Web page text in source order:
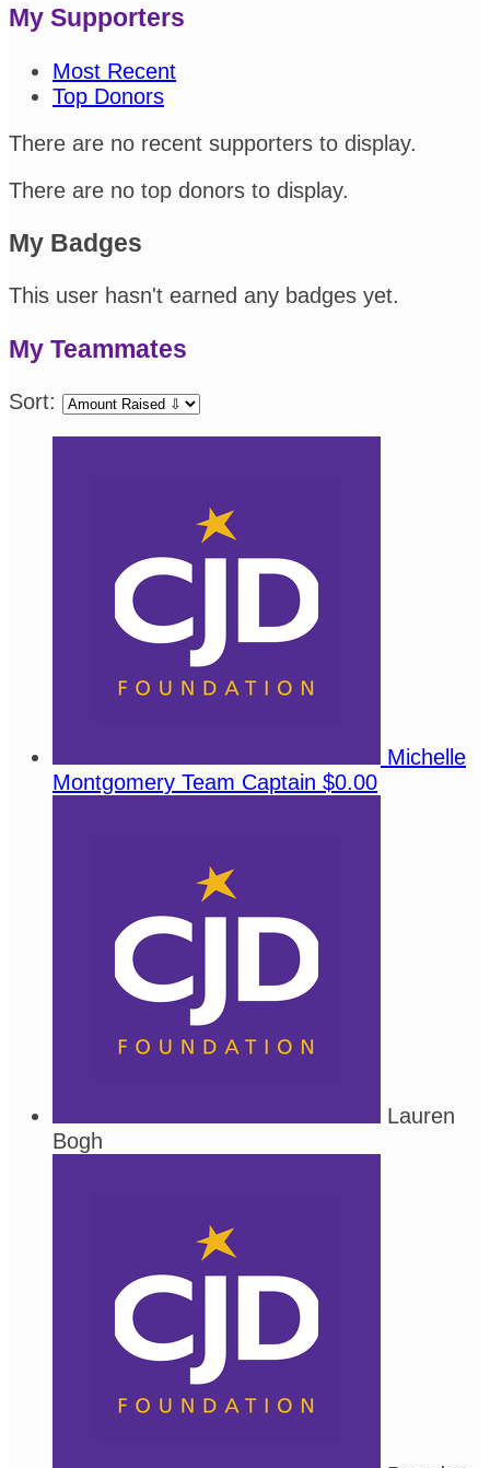
My Supporters
Most Recent
Top Donors
There are no recent supporters to display.
There are no top donors to display.
My Badges
This user hasn't earned any badges yet.
My Teammates
Sort:
Michelle
Montgomery Team Captain $0.00
Lauren
Bogh